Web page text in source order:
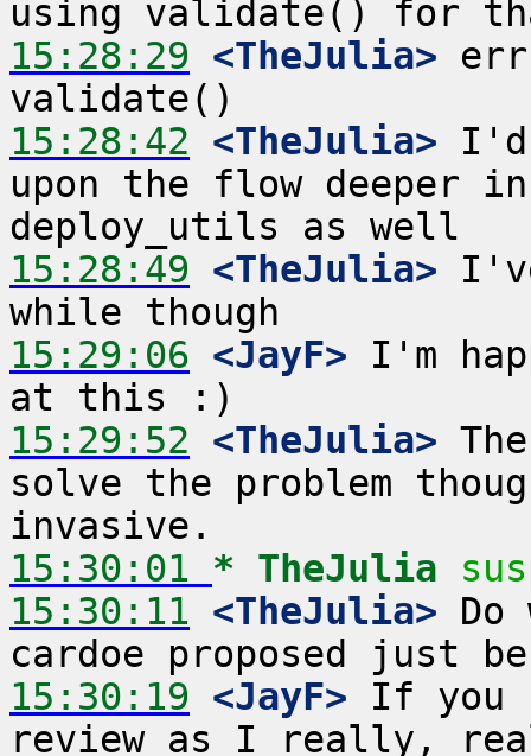
15:28:29 <TheJulia>
15:28:42 <TheJulia> I'd
upon the flow deeper
15:28:49 <TheJulia>
15:29:06 <JayF> I'm
15:29:52 <TheJulia>
solve the problem
15:30:01 * TheJulia
15:30:11 <TheJulia> Do
15:30:19 <JayF> If you